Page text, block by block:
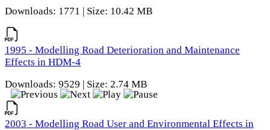
Downloads: 1771 | Size: 10.42 MB
1995 - Modelling Road Deterioration and Maintenance
Effects in HDM-4
Downloads: 9529 | Size: 2.74 MB
2003 - Modelling Road User and Environmental Effects in